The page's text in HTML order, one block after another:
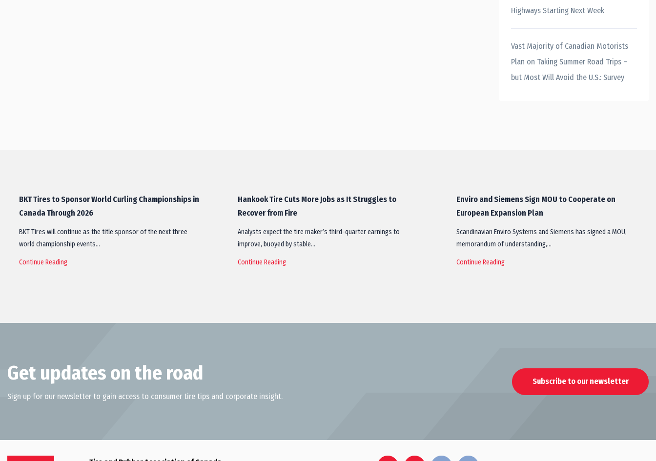
Highways Starting Next Week
Vast Majority of Canadian Motorists
Plan on Taking Summer Road Trips –
but Most Will Avoid the U.S.: Survey
BKT Tires to Sponsor World Curling Championships in
Canada Through 2026
BKT Tires will continue as the title sponsor of the next three
world championship events…
Continue Reading
Hankook Tire Cuts More Jobs as It Struggles to
Recover from Fire
Analysts expect the tire maker’s third-quarter earnings to
improve, buoyed by stable…
Continue Reading
Enviro and Siemens Sign MOU to Cooperate on
European Expansion Plan
Scandinavian Enviro Systems and Siemens has signed a MOU,
memorandum of understanding,…
Continue Reading
Get updates on the road
Sign up for our newsletter to gain access to consumer tire tips and corporate insight.
Subscribe to our newsletter